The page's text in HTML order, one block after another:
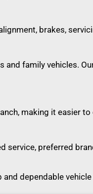
brakes,
family vehicles.
making it easier
preferred
dependable